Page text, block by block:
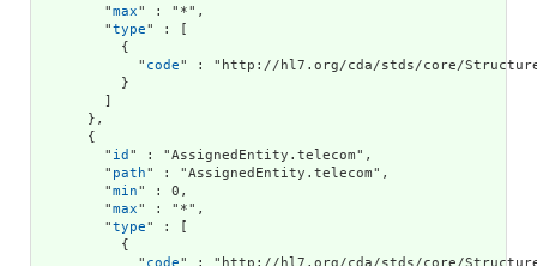
        "
max" : "*",
        "
type" : [
          {
            "
code" : "http://hl7.org/cda/stds/core/
          }
        ]
      },
      {
        "
id " : "AssignedEntity.telecom",
        "
path" : "AssignedEntity.telecom",
        "
min" : 0,
        "
max" : "*",
        "
type" : [
          {
            "
code" : "http://hl7.org/cda/stds/core/